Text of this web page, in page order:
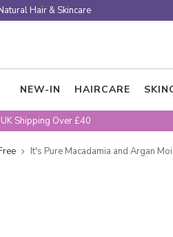
Hair & Skincare
NEW-IN HAIRCARE
Shipping Over £40
It's Pure Macadamia and Argan